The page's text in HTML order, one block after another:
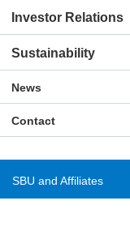
Investor Relations
Sustainability
News
Contact
SBU and Affiliates